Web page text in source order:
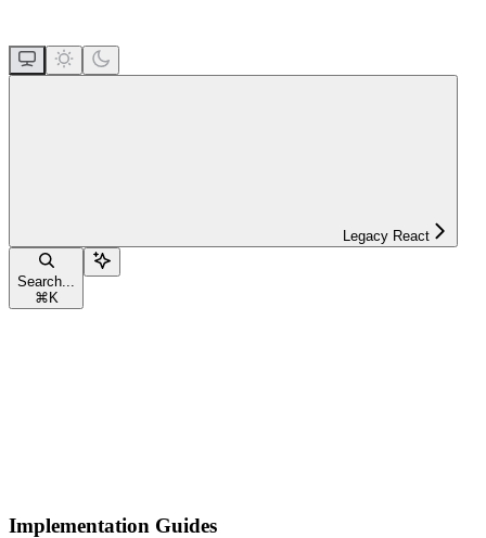
Legacy React
Search...
⌘ K
Implementation Guides